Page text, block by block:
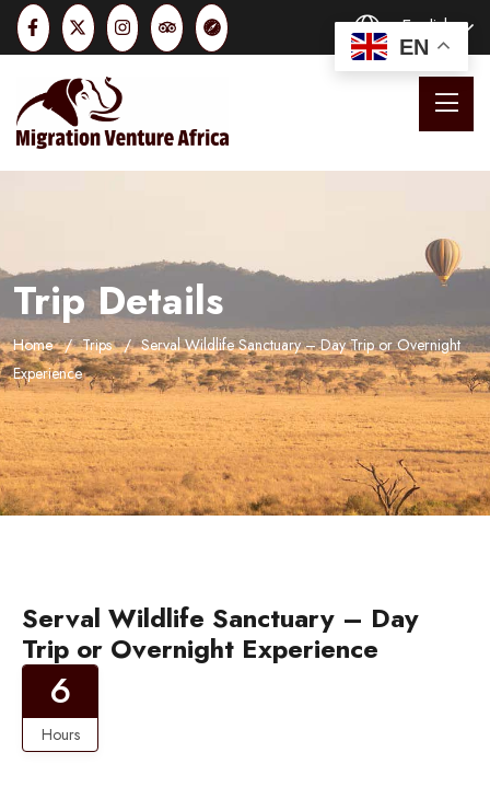
English
Trip Details
Home Trips
Serval Wildlife Sanctuary – Day Trip or Overnight
Experience
Serval Wildlife Sanctuary – Day
Trip or Overnight Experience
6
Hours
EN